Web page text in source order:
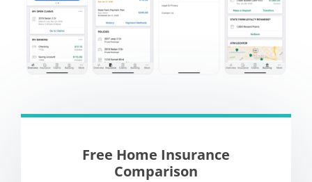
Free Home Insurance
Comparison